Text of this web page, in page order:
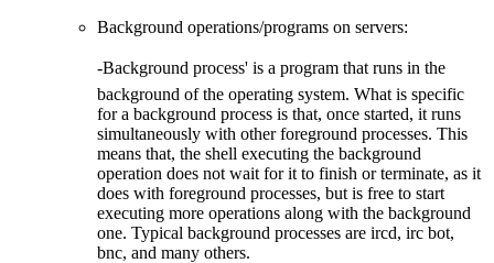
Background operations/programs on servers:
-Background process' is a program that runs in the
background of the operating system. What is specific
for a background process is that, once started, it runs
simultaneously with other foreground processes. This
means that, the shell executing the background
operation does not wait for it to finish or terminate, as it
does with foreground processes, but is free to start
executing more operations along with the background
one. Typical background processes are ircd, irc bot,
bnc, and many others.